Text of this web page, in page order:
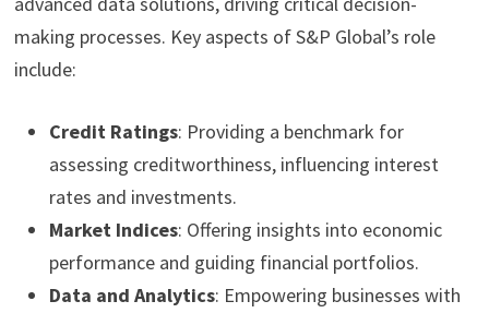
making processes. Key aspects of S&P Global’s role
include:
Credit Ratings: Providing a benchmark for
assessing creditworthiness, influencing interest
rates and investments.
Market Indices: Offering insights into economic
performance and guiding financial portfolios.
Data and Analytics: Empowering businesses with